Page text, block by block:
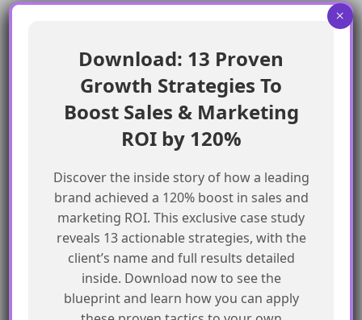
Enable Data Cloud from the Data Cloud
Configure Data Cloud settings correctly
Verify Data Cloud setup
Test Data Cloud connection
Ensure proper permissions and access
Frequently Asked Questions
What is the Data Cloud?
The Data Cloud is a feature in Agentforce that
allows for data management and analysis.
Download: 13 Proven
Growth Strategies To
Boost Sales & Marketing
ROI by 120%
Discover the inside story of how a leading
brand achieved a 120% boost in sales and
marketing ROI. This exclusive case study
reveals 13 actionable strategies, with the
client’s name and full results detailed
inside. Download now to see the
blueprint and learn how you can apply
×